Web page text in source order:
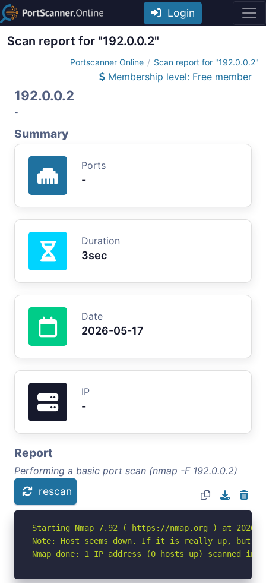
Login
Scan report for "192.0.0.2"
Portscanner Online Scan report for "192.0.0.2"
Membership level: Free member
192.0.0.2
-
Summary
Ports
-
Duration
3sec
Date
2026-05-17
IP
-
Report
Performing a basic port scan (nmap -F 192.0.0.2)
rescan
Starting Nmap 7.92 ( https://nmap.org ) at 2026-
Note: Host seems down. If it is really up, but
Nmap done: 1 IP address (0 hosts up) scanned in